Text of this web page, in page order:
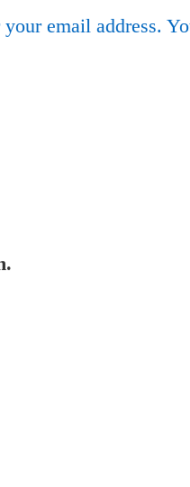
your email address.